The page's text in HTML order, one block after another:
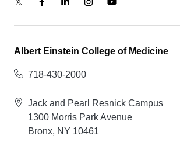
Albert Einstein College of Medicine
718-430-2000
Jack and Pearl Resnick Campus
1300 Morris Park Avenue
Bronx, NY 10461